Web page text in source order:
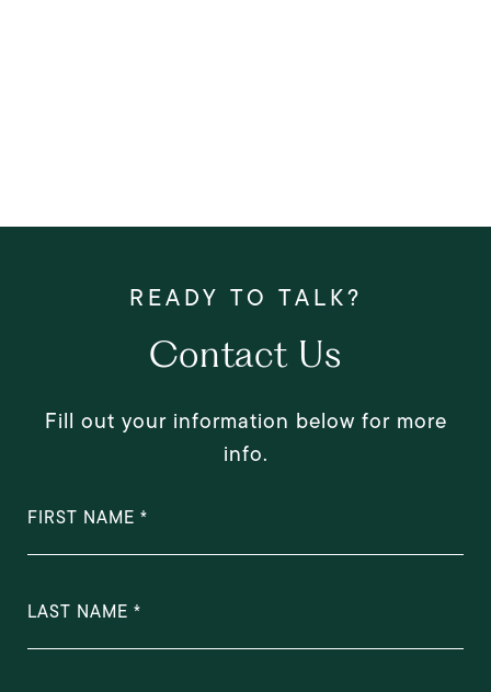
Contact Us
Fill out your information below for more
info.
FIRST NAME
LAST NAME